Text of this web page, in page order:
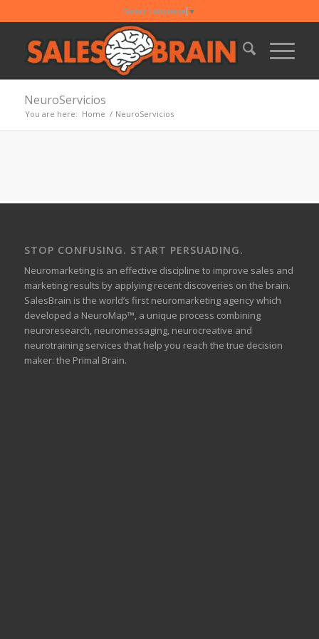
Select Language ▼
NeuroServicios
You are here: Home / NeuroServicios
STOP CONFUSING. START PERSUADING.
Neuromarketing is an effective discipline to improve sales and
marketing results by applying recent discoveries on the brain.
SalesBrain is the world’s first neuromarketing agency which
developed a NeuroMap™, a unique process combining
neuroresearch, neuromessaging, neurocreative and
neurotraining services that help you reach the true decision
maker: the Primal Brain.